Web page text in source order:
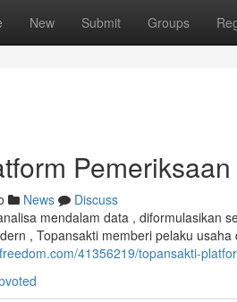
New Submit Groups
News
Discuss
mendalam data , diformulasikan
, Topansakti memberi pelaku usaha
41356219/topansakti-